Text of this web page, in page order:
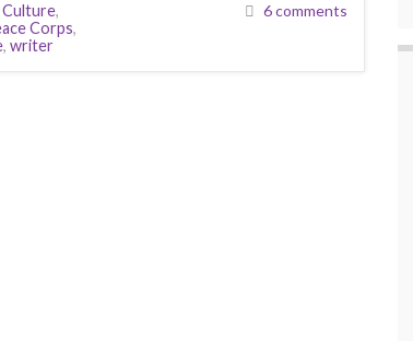
Culture,
Corps,
, writer
6 comments